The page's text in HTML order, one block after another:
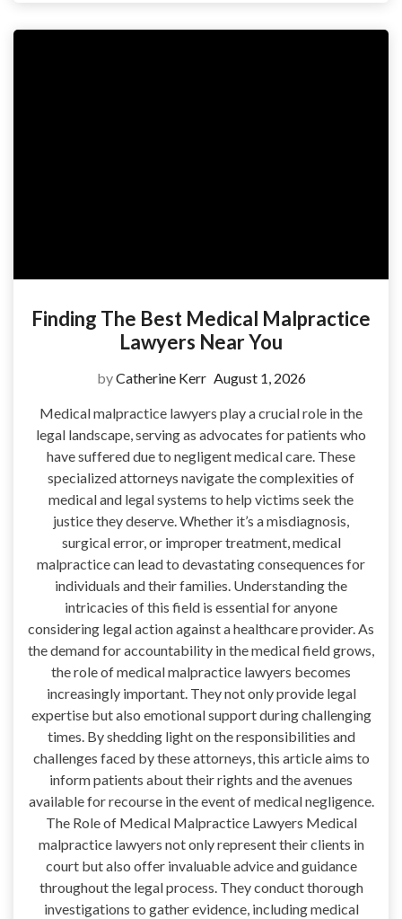
Finding The Best Medical Malpractice
Lawyers Near You
byCatherine Kerr August 1, 2026
Medical malpractice lawyers play a crucial role in the
legal landscape, serving as advocates for patients who
have suffered due to negligent medical care. These
specialized attorneys navigate the complexities of
medical and legal systems to help victims seek the
justice they deserve. Whether it’s a misdiagnosis,
surgical error, or improper treatment, medical
malpractice can lead to devastating consequences for
individuals and their families. Understanding the
intricacies of this field is essential for anyone
considering legal action against a healthcare provider. As
the demand for accountability in the medical field grows,
the role of medical malpractice lawyers becomes
increasingly important. They not only provide legal
expertise but also emotional support during challenging
times. By shedding light on the responsibilities and
challenges faced by these attorneys, this article aims to
inform patients about their rights and the avenues
available for recourse in the event of medical negligence.
The Role of Medical Malpractice Lawyers Medical
malpractice lawyers not only represent their clients in
court but also offer invaluable advice and guidance
throughout the legal process. They conduct thorough
investigations to gather evidence, including medical